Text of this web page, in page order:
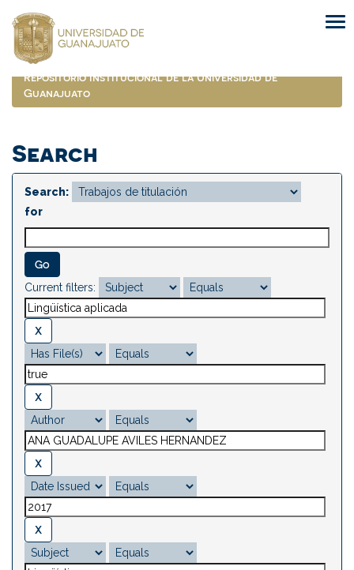
navigation
Repositorio Institucional de la Universidad de
Guanajuato
Search
Search:
for
Current filters: